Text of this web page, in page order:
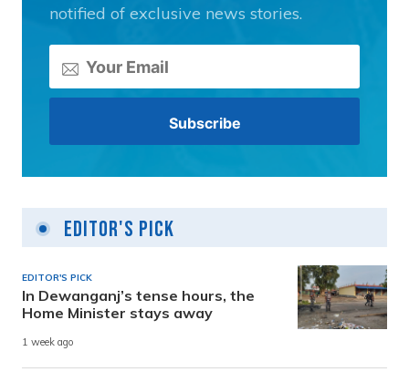
notified of exclusive news stories.
Editor's Pick
EDITOR'S PICK
In Dewanganj’s tense hours, the
Home Minister stays away
1 week ago